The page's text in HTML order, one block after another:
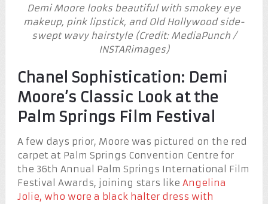
Demi Moore looks beautiful with smokey eye
makeup, pink lipstick, and Old Hollywood side-
swept wavy hairstyle (Credit: MediaPunch /
INSTARimages)
Chanel Sophistication: Demi
Moore’s Classic Look at the
Palm Springs Film Festival
A few days prior, Moore was pictured on the red
carpet at Palm Springs Convention Centre for
the 36th Annual Palm Springs International Film
Festival Awards, joining stars like Angelina
Jolie, who wore a black halter dress with